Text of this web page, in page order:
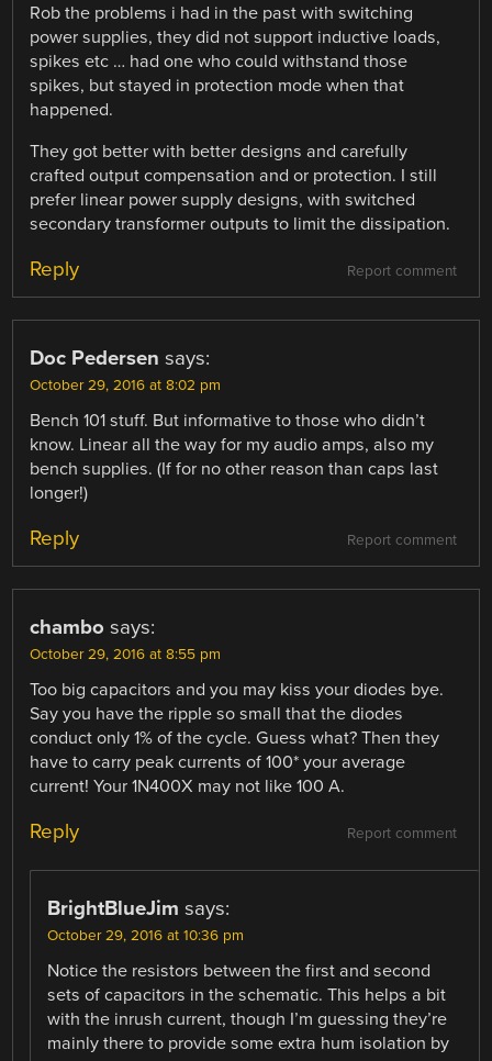
Rob the problems i had in the past with switching
power supplies, they did not support inductive loads,
spikes etc … had one who could withstand those
spikes, but stayed in protection mode when that
happened.
They got better with better designs and carefully
crafted output compensation and or protection. I still
prefer linear power supply designs, with switched
secondary transformer outputs to limit the dissipation.
Report comment
Reply
Doc Pedersen says:
October 29, 2016 at 8:02 pm
Bench 101 stuff. But informative to those who didn’t
know. Linear all the way for my audio amps, also my
bench supplies. (If for no other reason than caps last
longer!)
Report comment
Reply
chambo says:
October 29, 2016 at 8:55 pm
Too big capacitors and you may kiss your diodes bye.
Say you have the ripple so small that the diodes
conduct only 1% of the cycle. Guess what? Then they
have to carry peak currents of 100* your average
current! Your 1N400X may not like 100 A.
Report comment
Reply
BrightBlueJim says:
October 29, 2016 at 10:36 pm
Notice the resistors between the first and second
sets of capacitors in the schematic. This helps a bit
with the inrush current, though I’m guessing they’re
mainly there to provide some extra hum isolation by